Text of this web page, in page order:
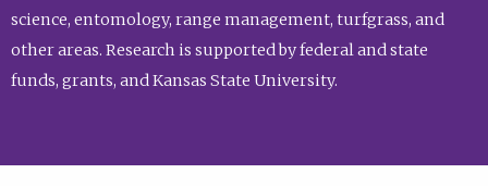
science, entomology, range management, turfgrass, and
other areas. Research is supported by federal and state
funds, grants, and Kansas State University.